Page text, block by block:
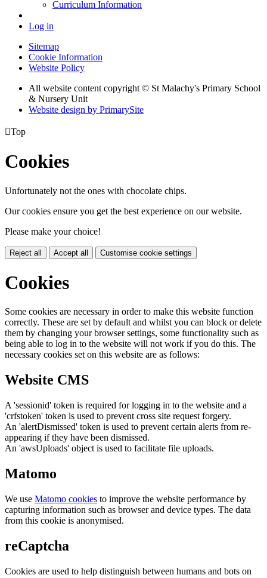
Curriculum Information
Log in
Sitemap
Cookie Information
Website Policy
All website content copyright © St Malachy's Primary School
& Nursery Unit
Website design by PrimarySite
Top
Cookies
Unfortunately not the ones with chocolate chips.
Our cookies ensure you get the best experience on our website.
Please make your choice!
Reject all Accept all Customise cookie settings
Cookies
Some cookies are necessary in order to make this website function
correctly. These are set by default and whilst you can block or delete
them by changing your browser settings, some functionality such as
being able to log in to the website will not work if you do this. The
necessary cookies set on this website are as follows:
Website CMS
A 'sessionid' token is required for logging in to the website and a
'crfstoken' token is used to prevent cross site request forgery.
An 'alertDismissed' token is used to prevent certain alerts from re-
appearing if they have been dismissed.
An 'awsUploads' object is used to facilitate file uploads.
Matomo
We use Matomo cookies to improve the website performance by
capturing information such as browser and device types. The data
from this cookie is anonymised.
reCaptcha
Cookies are used to help distinguish between humans and bots on